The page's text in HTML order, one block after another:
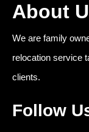
About
We are family
relocation service
clients.
Follow